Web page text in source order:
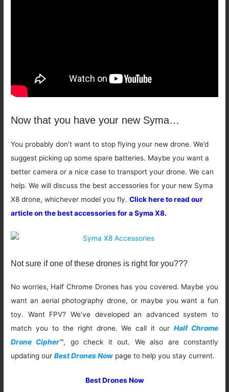
Now that you have your new Syma…
You probably don’t want to stop flying your new drone. We’d
suggest picking up some spare batteries. Maybe you want a
better camera or a nice case to transport your drone. We can
help. We will discuss the best accessories for your new Syma
X8 drone, whichever model you fly.Click here to read our
article on the best accessories for a Syma X8.
Not sure if one of these drones is right for you???
No worries, Half Chrome Drones has you covered. Maybe you
want an aerial photography drone, or maybe you want a fun
toy. Want FPV? We’ve developed an advanced system to
match you to the right drone. We call it ourHalf Chrome
Drone Cipher™, go check it out. We also are constantly
updating ourBest Drones Now page to help you stay current.
Best Drones Now